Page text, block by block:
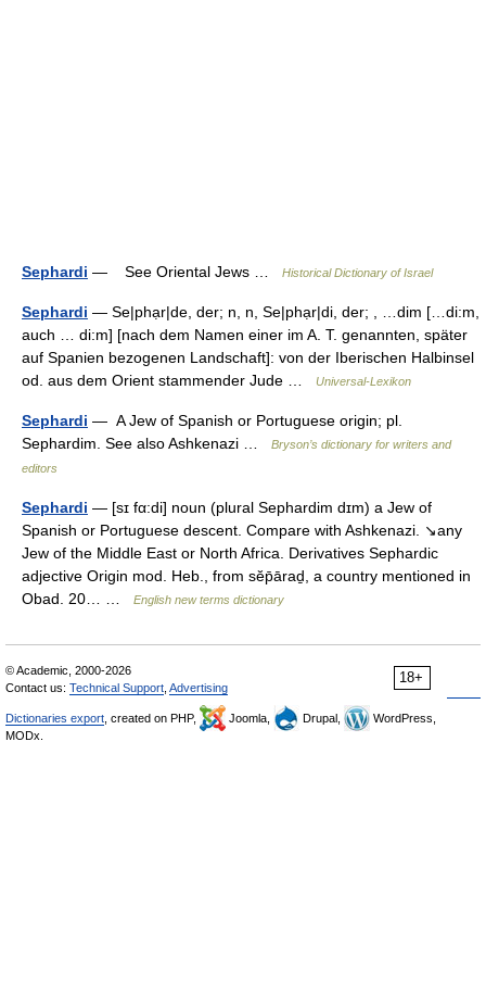
Sephardi — See Oriental Jews … Historical Dictionary of Israel
Sephardi — Se|phạr|de, der; n, n, Se|phạr|di, der; , …dim […di:m,
auch … di:m] [nach dem Namen einer im A. T. genannten, später
auf Spanien bezogenen Landschaft]: von der Iberischen Halbinsel
od. aus dem Orient stammender Jude …
Universal-Lexikon
Sephardi — A Jew of Spanish or Portuguese origin; pl.
Sephardim. See also Ashkenazi …
Bryson’s dictionary for writers and
editors
Sephardi — [sɪ fα:di] noun (plural Sephardim dɪm) a Jew of
Spanish or Portuguese descent. Compare with Ashkenazi. ↘any
Jew of the Middle East or North Africa. Derivatives Sephardic
adjective Origin mod. Heb., from sĕp̄āraḏ, a country mentioned in
Obad. 20… …
English new terms dictionary
18+
© Academic, 2000-2026
Contact us: Technical Support Advertising
Dictionaries export , created on PHP, Joomla, Drupal,
WordPress,
MODx.